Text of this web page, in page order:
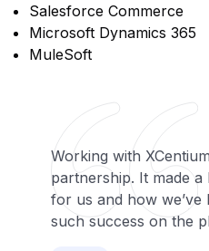
Salesforce Commerce
Microsoft Dynamics 365
MuleSoft
Working with
partnership. It made a
for us and how we’ve
such success on the